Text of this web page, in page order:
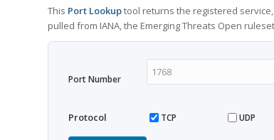
This Port Lookuptool returns the registered
pulled from IANA, the Emerging Threats Open
Port Number
Protocol TCP UDP